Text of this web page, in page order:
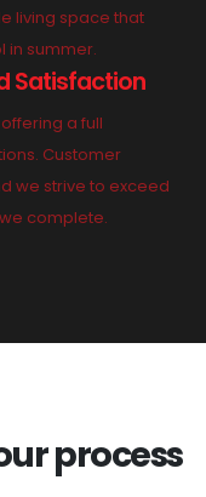
living space that
in summer.
Satisfaction
a full
Customer
we strive to exceed
complete.
process